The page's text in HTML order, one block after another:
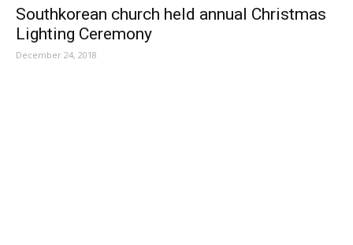
Southkorean church held annual Christmas
Lighting Ceremony
December 24, 2018